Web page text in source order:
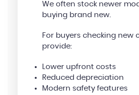
We often stock newer
buying brand new.
For buyers checking new
provide:
Lower upfront costs
Reduced depreciation
Modern safety features